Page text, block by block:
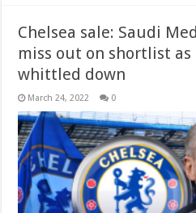
Chelsea sale: Saudi
miss out on shortlist
whittled down
March 24, 2022 0